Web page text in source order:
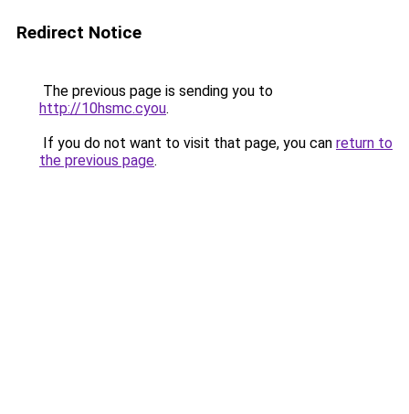
Redirect Notice
The previous page is sending you to
http://10hsmc.cyou.
If you do not want to visit that page, you can return to
the previous page.